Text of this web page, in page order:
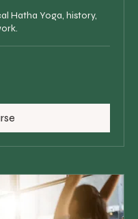
Hatha Yoga, history,